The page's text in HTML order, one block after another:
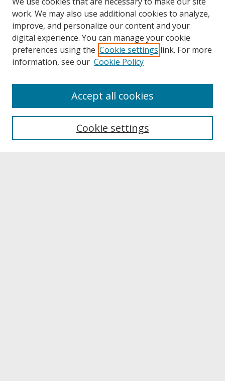
About UNCOpen
Archives & Special Collections
work. We may also use additional cookies to analyze,
improve, and personalize our content and your
digital experience. You can manage your cookie
preferences using the Cookie settings link. For more
information, see our Cookie Policy
Cookie settings
Accept all cookies